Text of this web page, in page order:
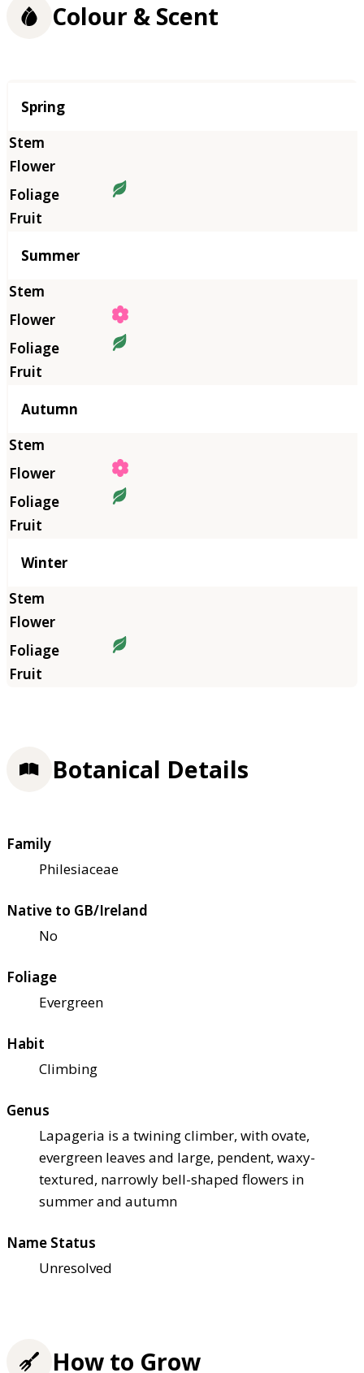
Colour & Scent
Season
Spring
Summer
Autumn
Winter
Botanical Details
Family
Philesiaceae
Native to GB/Ireland
No
Foliage
Evergreen
Habit
Climbing
Genus
Lapageria is a twining climber, with ovate,
evergreen leaves and large, pendent, waxy-
textured, narrowly bell-shaped flowers in
summer and autumn
Name Status
Unresolved
How to Grow